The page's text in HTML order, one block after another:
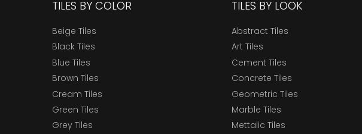
TILES BY COLOR
Beige Tiles
Black Tiles
Blue Tiles
Brown Tiles
Cream Tiles
Green Tiles
Grey Tiles
TILES BY LOOK
Abstract Tiles
Art Tiles
Cement Tiles
Concrete Tiles
Geometric Tiles
Marble Tiles
Mettalic Tiles